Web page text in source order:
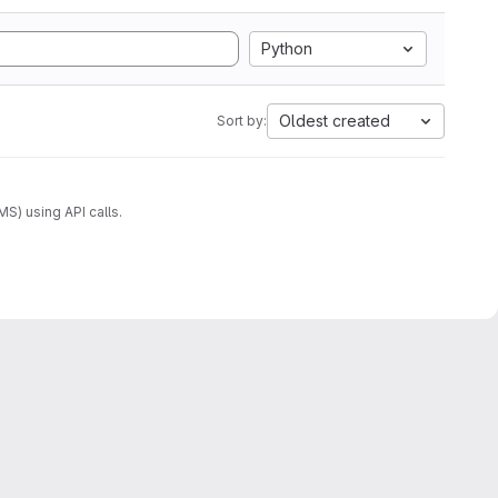
Python
Sort by: Oldest created
using API calls.